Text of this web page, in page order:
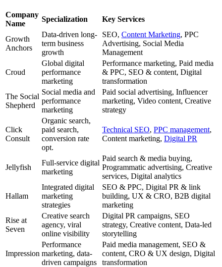
Company
Name
Specialization Key Services
Growth
Anchors
Data-driven long-
term business
growth
SEO, Content Marketing, PPC
Advertising, Social Media
Management
Croud
Global digital
performance
marketing
Performance marketing, Paid media
& PPC, SEO & content, Digital
transformation
The Social
Shepherd
Social media and
performance
marketing
Paid social advertising, Influencer
marketing, Video content, Creative
strategy
Click
Consult
Organic search,
paid search,
conversion rate
opt.
Technical SEO, PPC management,
Content marketing, Digital PR
Jellyfish
Full-service digital
marketing
Paid search & media buying,
Programmatic advertising, Creative
services, Digital analytics
Hallam
Integrated digital
marketing
strategies
SEO & PPC, Digital PR & link
building, UX & CRO, B2B digital
marketing
Rise at
Seven
Creative search
agency, viral
online visibility
Digital PR campaigns, SEO
strategy, Creative content, Data-led
storytelling
Impression
Performance
marketing, data-
driven campaigns
Paid media management, SEO &
content, CRO & UX design, Digital
transformation